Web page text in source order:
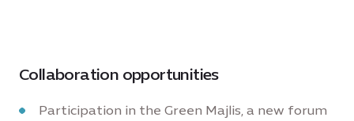
Collaboration opportunities
Participation in the Green Majlis, a new forum